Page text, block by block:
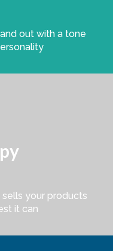
out with a tone
your products
it can